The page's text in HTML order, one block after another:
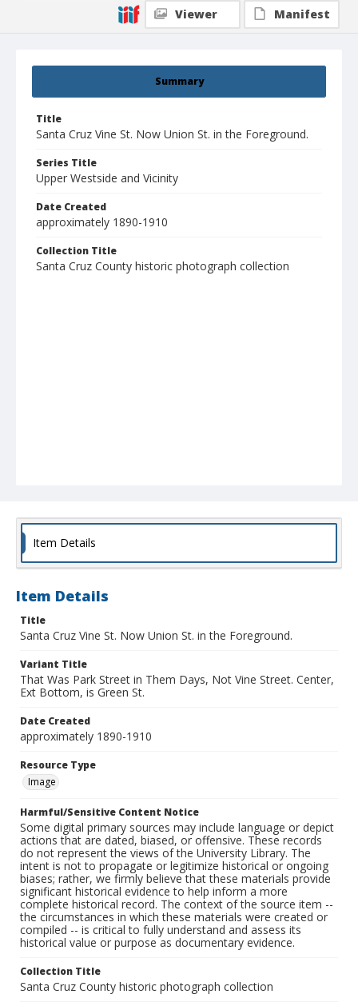
Summary
Title
Santa Cruz Vine St. Now Union St. in the Foreground.
Series Title
Upper Westside and Vicinity
Date Created
approximately 1890-1910
Collection Title
Santa Cruz County historic photograph collection
Viewer
Manifest
Item Details
Item Details
Title
Santa Cruz Vine St. Now Union St. in the Foreground.
Variant Title
That Was Park Street in Them Days, Not Vine Street. Center,
Ext Bottom, is Green St.
Date Created
approximately 1890-1910
Resource Type
Image
Harmful/Sensitive Content Notice
Some digital primary sources may include language or depict
actions that are dated, biased, or offensive. These records
do not represent the views of the University Library. The
intent is not to propagate or legitimize historical or ongoing
biases; rather, we firmly believe that these materials provide
significant historical evidence to help inform a more
complete historical record. The context of the source item --
the circumstances in which these materials were created or
compiled -- is critical to fully understand and assess its
historical value or purpose as documentary evidence.
Collection Title
Santa Cruz County historic photograph collection